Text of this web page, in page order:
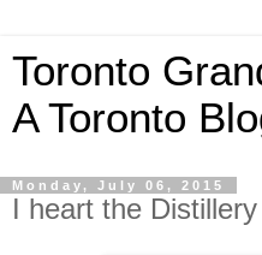
Toronto
A Toronto
Monday, July 06, 2015
I heart the